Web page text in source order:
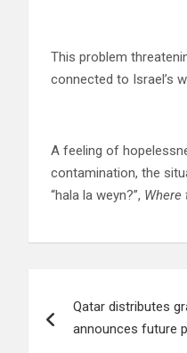
This problem
connected to Israel’s
A feeling of
contamination, the
“hala la weyn?”, Where
navigation
Qatar distributes
announces future